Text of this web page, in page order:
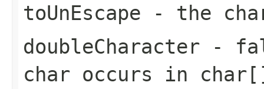
toUnEscape - the
doubleCharacter -
char occurs in